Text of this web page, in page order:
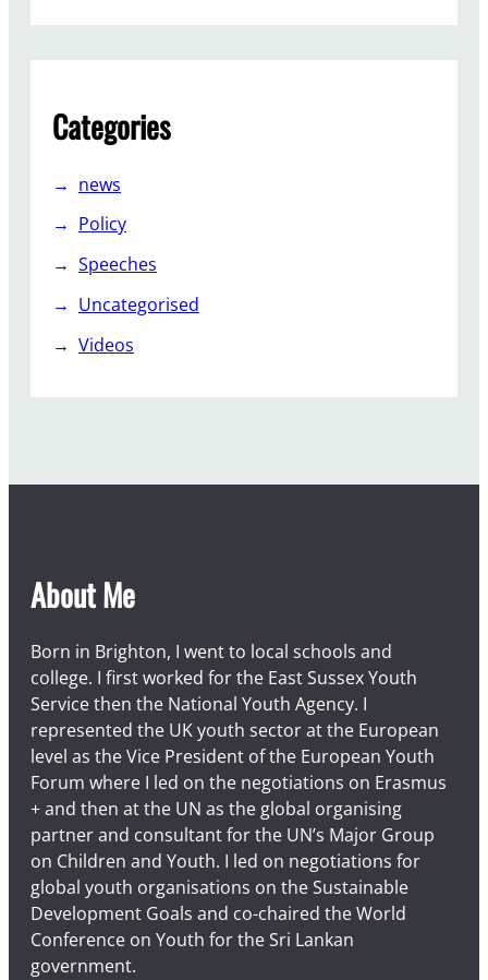
Categories
news
Policy
Speeches
Uncategorised
Videos
About Me
Born in Brighton, I went to local schools and
college. I first worked for the East Sussex Youth
Service then the National Youth Agency. I
represented the UK youth sector at the European
level as the Vice President of the European Youth
Forum where I led on the negotiations on Erasmus
+ and then at the UN as the global organising
partner and consultant for the UN’s Major Group
on Children and Youth. I led on negotiations for
global youth organisations on the Sustainable
Development Goals and co-chaired the World
Conference on Youth for the Sri Lankan
government.